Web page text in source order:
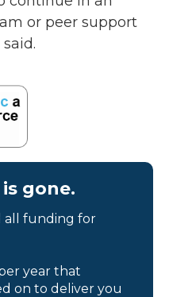
or peer support
gone.
all funding for
year that
on to deliver you